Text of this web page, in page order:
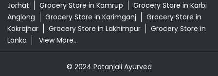
Jorhat
Grocery Store in Kamrup
Grocery Store in Karbi
Anglong
Grocery Store in Karimganj
Grocery Store in
Kokrajhar
Grocery Store in Lakhimpur
Grocery Store in
Lanka
View More...
© 2024 Patanjali Ayurved